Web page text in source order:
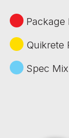
Package
Quikrete
Spec